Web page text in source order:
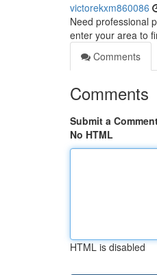
victorekxm860086
Need professional
enter your area to
Comments
Comments
Submit a
No HTML
HTML is disabled